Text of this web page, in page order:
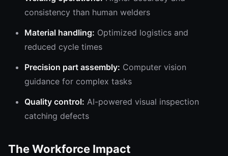
consistency than human welders
Material handling: Optimized logistics and
reduced cycle times
Precision part assembly: Computer vision
guidance for complex tasks
Quality control: AI-powered visual inspection
catching defects
The Workforce Impact